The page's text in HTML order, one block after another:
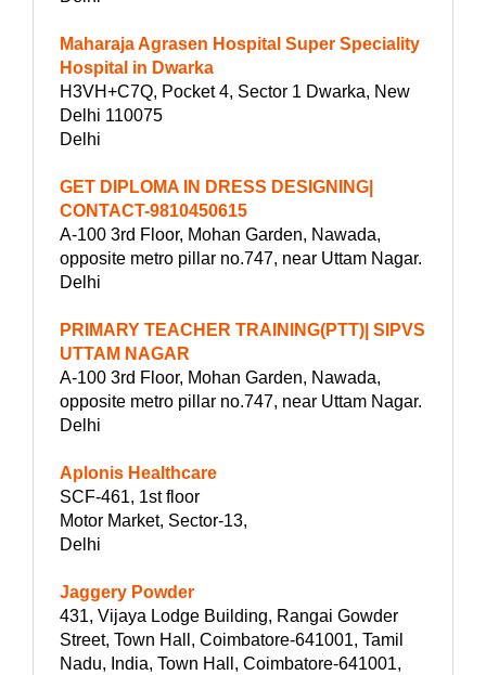
Maharaja Agrasen Hospital Super Speciality
Hospital in Dwarka
H3VH+C7Q, Pocket 4, Sector 1 Dwarka, New
Delhi 110075
Delhi
GET DIPLOMA IN DRESS DESIGNING|
CONTACT-9810450615
A-100 3rd Floor, Mohan Garden, Nawada,
opposite metro pillar no.747, near Uttam Nagar.
Delhi
PRIMARY TEACHER TRAINING(PTT)| SIPVS
UTTAM NAGAR
A-100 3rd Floor, Mohan Garden, Nawada,
opposite metro pillar no.747, near Uttam Nagar.
Delhi
Aplonis Healthcare
SCF-461, 1st floor
Motor Market, Sector-13,
Delhi
Jaggery Powder
431, Vijaya Lodge Building, Rangai Gowder
Street, Town Hall, Coimbatore-641001, Tamil
Nadu, India, Town Hall, Coimbatore-641001,